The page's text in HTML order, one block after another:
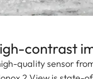
contrast
quality sensor